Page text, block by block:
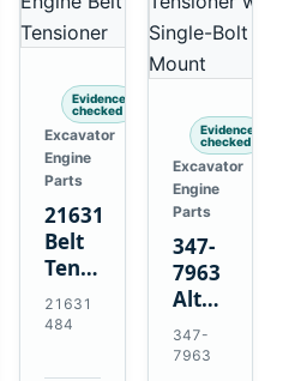
Evidence
checked
Excavator
Engine
Parts
21631484
Belt
Tensioner
for
Volvo
EC700
21631
484
Evidence
checked
Excavator
Engine
Parts
347-
7963
Alternator
Belt
Tensioner
347-
7963